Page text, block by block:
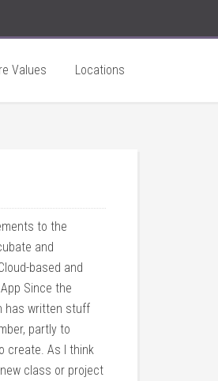
Values Locations
to the
and
based and
Since the
has written stuff
partly to
create. As I think
class or project